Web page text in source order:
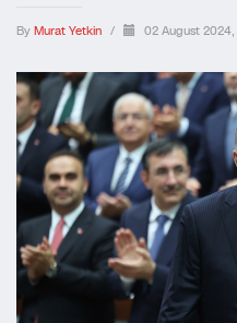
By Murat Yetkin / 02 August